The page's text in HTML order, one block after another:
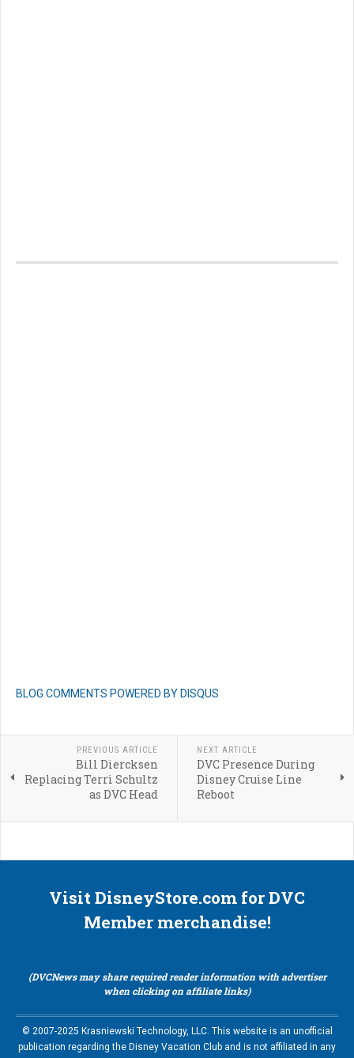
BLOG COMMENTS POWERED BY DISQUS
PREVIOUS ARTICLE
Bill Diercksen
Replacing Terri Schultz
as DVC Head
NEXT ARTICLE
DVC Presence During
Disney Cruise Line
Reboot
Visit DisneyStore.com for DVC
Member merchandise!
(DVCNews may share required reader information with advertiser
when clicking on affiliate links)
© 2007-2025 Krasniewski Technology, LLC. This website is an unofficial
publication regarding the Disney Vacation Club and is not affiliated in any